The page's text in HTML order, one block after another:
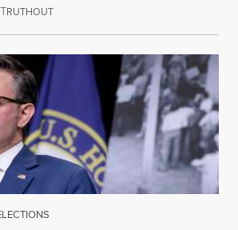
TRUTHOUTAugust 5, 2026